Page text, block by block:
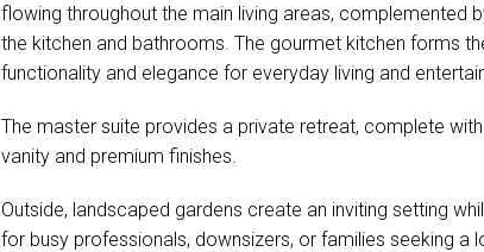
flowing throughout the main living areas, complemented
the kitchen and bathrooms. The gourmet kitchen forms
functionality and elegance for everyday living and
The master suite provides a private retreat, complete
vanity and premium finishes.
Outside, landscaped gardens create an inviting setting
for busy professionals, downsizers, or families seeking a